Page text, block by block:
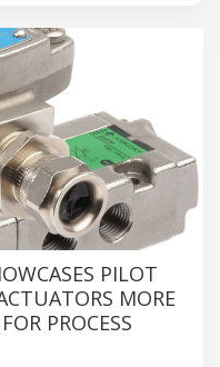
PILOT
MORE
PROCESS